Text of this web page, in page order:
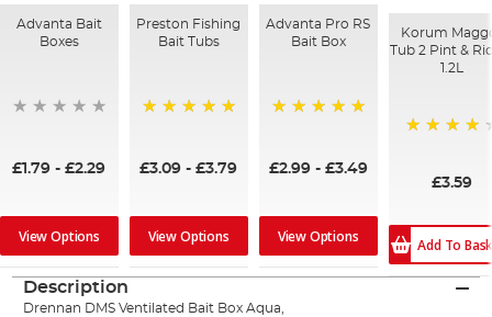
Advanta Bait
Boxes
£1.79 -£2.29
View Options
Preston Fishing
Bait Tubs
£3.09 -£3.79
View Options
Advanta Pro RS
Bait Box
£2.99- £3.49
View Options
Korum
Tub 2 Pint &
1.2L
£3.59
Add To
Description
Drennan DMS Ventilated Bait Box Aqua,